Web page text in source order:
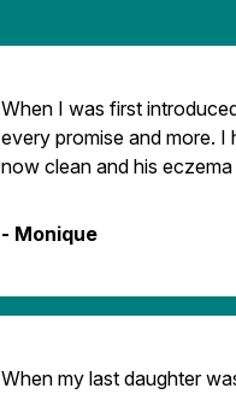
When I was first
every promise and more. I
now clean and his
- Monique
When my last daughter